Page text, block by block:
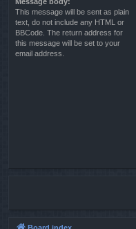
This message will be sent as plain
text, do not include any HTML or
BBCode. The return address for
this message will be set to your
email address.